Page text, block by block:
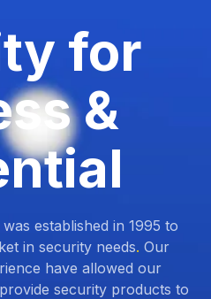
for
&
established in 1995 to
in security needs. Our
have allowed our
security products to